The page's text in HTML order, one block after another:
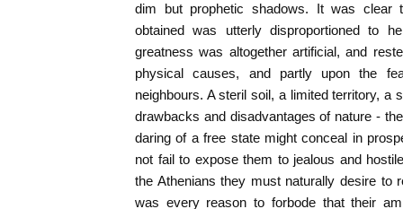
dim but prophetic shadows. It was clear
obtained was utterly disproportioned to
greatness was altogether artificial, and
physical causes, and partly upon the
neighbours. A steril soil, a limited territory, a
drawbacks and disadvantages of nature -
daring of a free state might conceal in
not fail to expose them to jealous and
the Athenians they must naturally desire to
was every reason to forbode that their